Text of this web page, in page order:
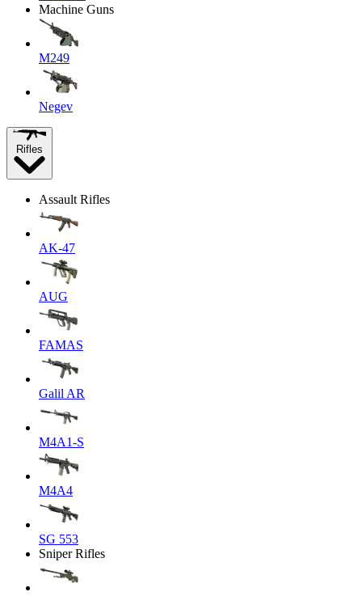
Machine Guns
M249
Negev
Rifles
Assault Rifles
AK-47
AUG
FAMAS
Galil AR
M4A1-S
M4A4
SG 553
Sniper Rifles